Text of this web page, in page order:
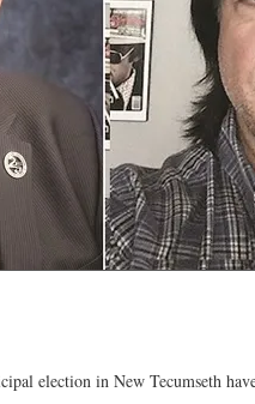
election in New Tecumseth